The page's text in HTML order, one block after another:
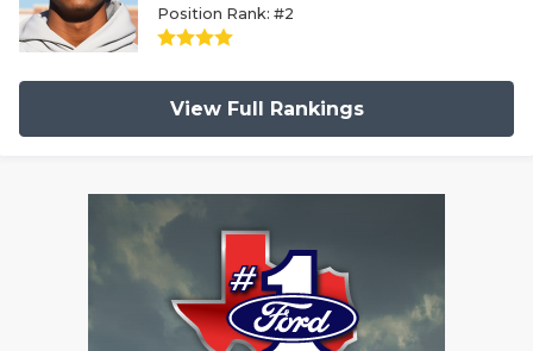
Position Rank: #2
View Full Rankings